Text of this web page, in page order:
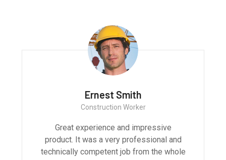
Ernest Smith
Construction Worker
Great experience and impressive
product. It was a very professional and
technically competent job from the whole